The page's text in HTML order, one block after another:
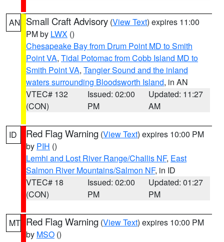
AN Small Craft Advisory (View Text) expires 11:00
PM by LWX ()
Chesapeake Bay from Drum Point MD to Smith
Point VA, Tidal Potomac from Cobb Island MD to
Smith Point VA, Tangier Sound and the inland
waters surrounding Bloodsworth Island, in AN
VTEC# 132
(CON)
Issued: 02:00
PM
Updated: 11:27
AM
ID Red Flag Warning (View Text) expires 10:00 PM
by PIH ()
Lemhi and Lost River Range/Challis NF, East
Salmon River Mountains/Salmon NF, in ID
VTEC# 18
(CON)
Issued: 02:00
PM
Updated: 01:27
PM
MT Red Flag Warning (View Text) expires 10:00 PM
by MSO ()